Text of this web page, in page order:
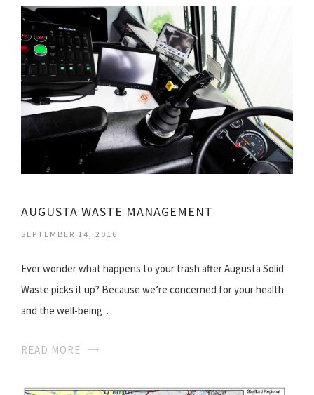
AUGUSTA WASTE MANAGEMENT
SEPTEMBER 14, 2016
Ever wonder what happens to your trash after Augusta Solid
Waste picks it up? Because we’re concerned for your health
and the well-being…
READ MORE